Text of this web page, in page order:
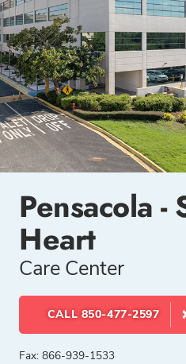
Pensacola -
Heart
Care Center
CALL 850-477-2597
Fax: 866-939-1533